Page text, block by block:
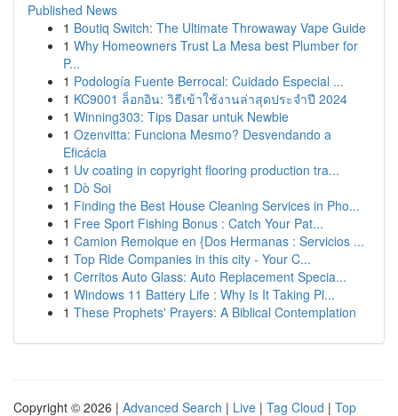
Published News
1 Boutiq Switch: The Ultimate Throwaway Vape Guide
1 Why Homeowners Trust La Mesa best Plumber for
P...
1 Podología Fuente Berrocal: Cuidado Especial ...
1 KC9001 ล็อกอิน: วิธีเข้าใช้งานล่าสุดประจำปี 2024
1 Winning303: Tips Dasar untuk Newbie
1 Ozenvitta: Funciona Mesmo? Desvendando a
Eficácia
1 Uv coating in copyright flooring production tra...
1 Dò Soi
1 Finding the Best House Cleaning Services in Pho...
1 Free Sport Fishing Bonus : Catch Your Pat...
1 Camion Remolque en {Dos Hermanas : Servicios ...
1 Top Ride Companies in this city - Your C...
1 Cerritos Auto Glass: Auto Replacement Specia...
1 Windows 11 Battery Life : Why Is It Taking Pl...
1 These Prophets' Prayers: A Biblical Contemplation
Copyright © 2026 | Advanced Search | Live | Tag Cloud | Top